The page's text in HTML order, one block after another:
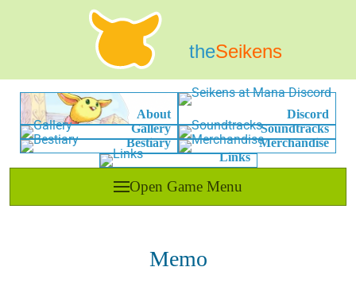
theSeikens
Memo
About
Discord
Gallery
Soundtracks
Bestiary
Merchandise
Links
Open Game Menu